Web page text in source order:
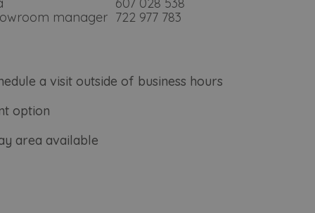
manager 722 977 783
a visit outside of business hours
option
area available